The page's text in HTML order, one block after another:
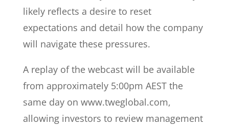
likely reflects a desire to reset
expectations and detail how the company
will navigate these pressures.
A replay of the webcast will be available
from approximately 5:00pm AEST the
same day on www.tweglobal.com,
allowing investors to review management